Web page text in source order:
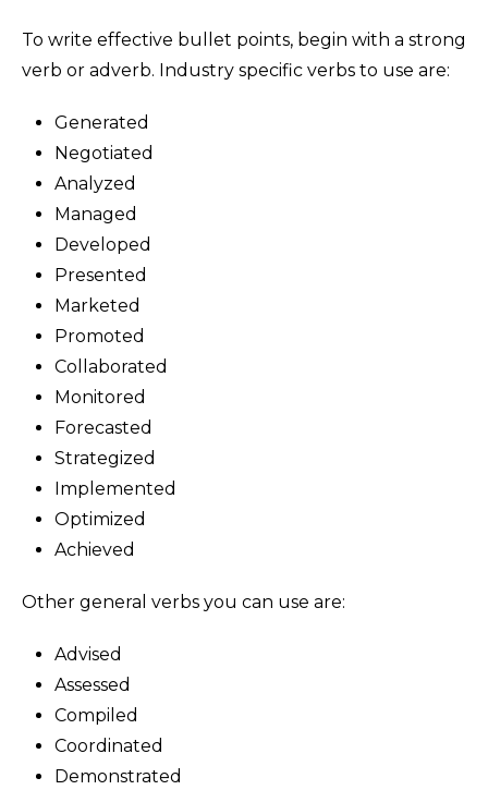
To write effective bullet points, begin with a strong
verb or adverb. Industry specific verbs to use are:
Generated
Negotiated
Analyzed
Managed
Developed
Presented
Marketed
Promoted
Collaborated
Monitored
Forecasted
Strategized
Implemented
Optimized
Achieved
Other general verbs you can use are:
Advised
Assessed
Compiled
Coordinated
Demonstrated